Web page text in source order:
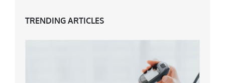
TRENDING ARTICLES